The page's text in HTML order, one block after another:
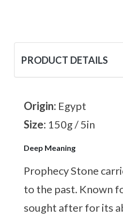
PRODUCT DETAILS
Origin: Egypt
Size: 150g / 5in
Deep Meaning
Prophecy Stone
to the past. Known
sought after for its